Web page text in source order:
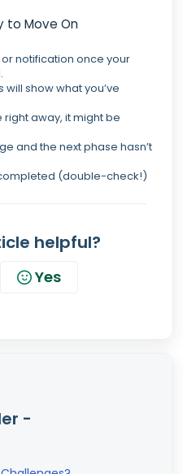
to Move On
or notification once your
show what you’ve
right away, it might be
and the next phase hasn’t
(double-check!)
helpful?
Yes
-